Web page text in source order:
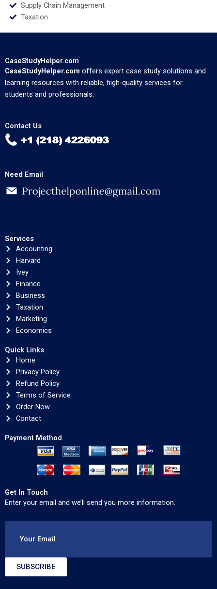
Supply Chain Management
Taxation
CaseStudyHelper.com
CaseStudyHelper.com offers expert case study solutions and
learning resources with reliable, high-quality services for
students and professionals.
Contact Us
Need Email
Services
Accounting
Harvard
Ivey
Finance
Business
Taxation
Marketing
Economics
Quick Links
Home
Privacy Policy
Refund Policy
Terms of Service
Order Now
Contact
Payment Method
Get In Touch
Enter your email and we’ll send you more information.
Your Email
SUBSCRIBE